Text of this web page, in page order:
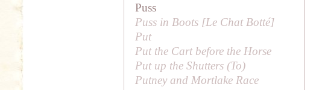
Puss
Puss in Boots [Le Chat Botté]
Put
Put the Cart before the Horse
Put up the Shutters (To)
Putney and Mortlake Race